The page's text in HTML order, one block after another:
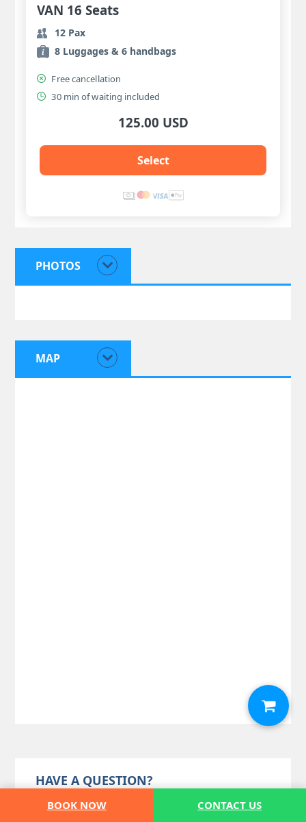
BOOK NOW CONTACT US
VAN 16 Seats
12 Pax
8 Luggages & 6 handbags
Free cancellation
30 min of waiting included
125.00 USD
Select
PHOTOS
MAP
HAVE A QUESTION?